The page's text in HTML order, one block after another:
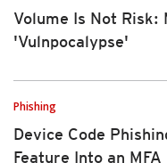
Volume Is Not Risk:
'Vulnpocalypse'
Phishing
Device Code
Feature Into an MFA